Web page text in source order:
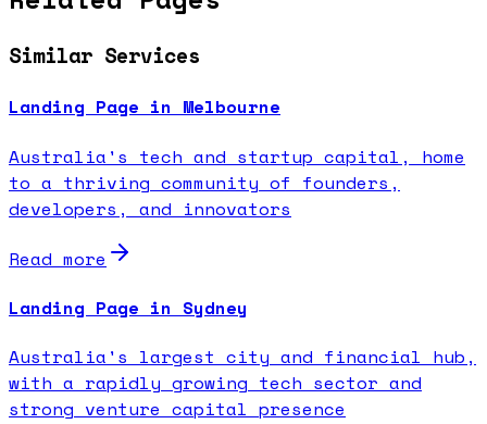
Similar Services
Landing Page in Melbourne
Australia's tech and startup capital, home
to a thriving community of founders,
developers, and innovators
Read more
Landing Page in Sydney
Australia's largest city and financial hub,
with a rapidly growing tech sector and
strong venture capital presence